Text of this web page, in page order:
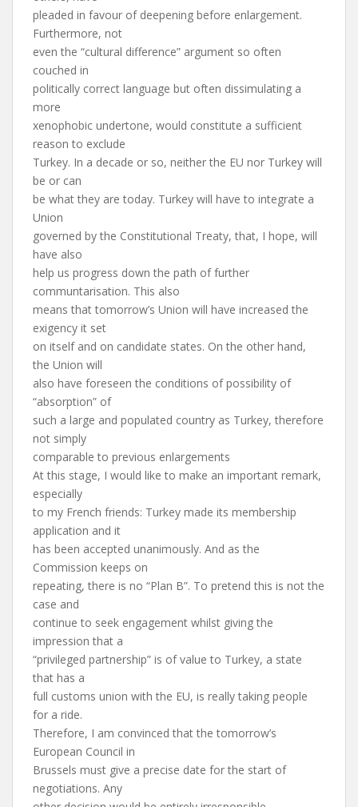
pleaded in favour of deepening before enlargement.
Furthermore, not
even the “cultural difference” argument so often
couched in
politically correct language but often dissimulating a
more
xenophobic undertone, would constitute a sufficient
reason to exclude
Turkey. In a decade or so, neither the EU nor Turkey will
be or can
be what they are today. Turkey will have to integrate a
Union
governed by the Constitutional Treaty, that, I hope, will
have also
help us progress down the path of further
communtarisation. This also
means that tomorrow’s Union will have increased the
exigency it set
on itself and on candidate states. On the other hand,
the Union will
also have foreseen the conditions of possibility of
“absorption” of
such a large and populated country as Turkey, therefore
not simply
comparable to previous enlargements
At this stage, I would like to make an important remark,
especially
to my French friends: Turkey made its membership
application and it
has been accepted unanimously. And as the
Commission keeps on
repeating, there is no “Plan B”. To pretend this is not the
case and
continue to seek engagement whilst giving the
impression that a
“privileged partnership” is of value to Turkey, a state
that has a
full customs union with the EU, is really taking people
for a ride.
Therefore, I am convinced that the tomorrow’s
European Council in
Brussels must give a precise date for the start of
negotiations. Any